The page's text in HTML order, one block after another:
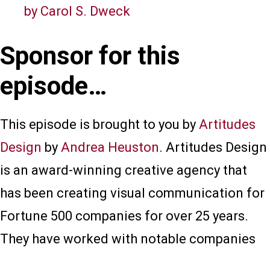
by Carol S. Dweck
Sponsor for this
episode…
This episode is brought to you by Artitudes
Design by Andrea Heuston. Artitudes Design
is an award-winning creative agency that
has been creating visual communication for
Fortune 500 companies for over 25 years.
They have worked with notable companies